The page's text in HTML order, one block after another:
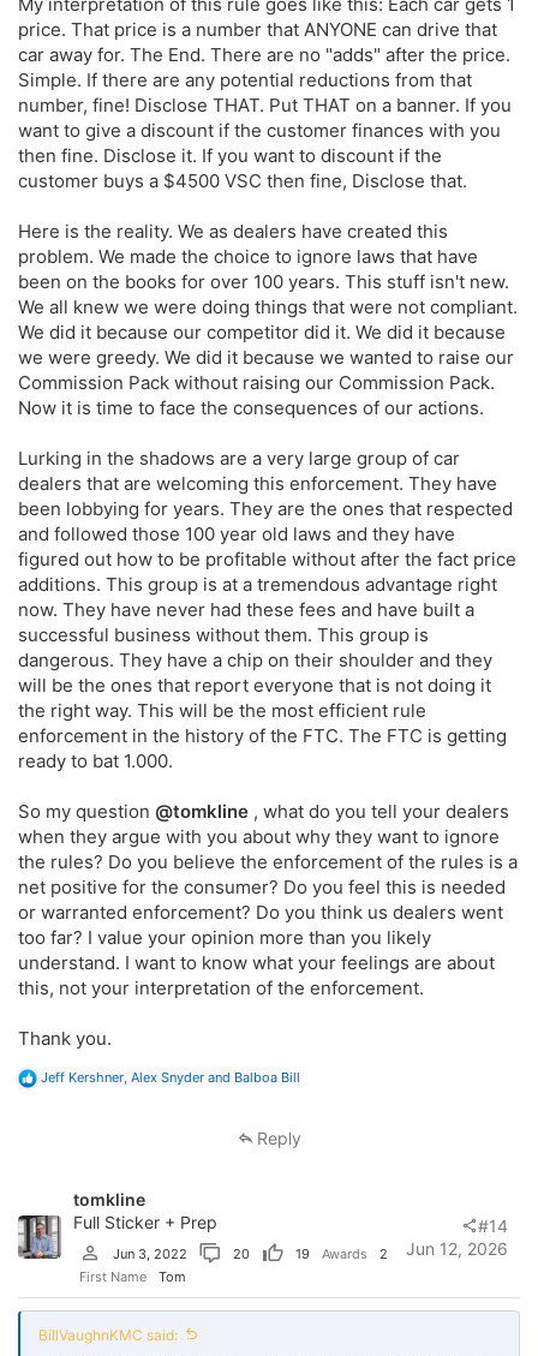
price. That price is a number that ANYONE can drive that
car away for. The End. There are no "adds" after the price.
Simple. If there are any potential reductions from that
number, fine! Disclose THAT. Put THAT on a banner. If you
want to give a discount if the customer finances with you
then fine. Disclose it. If you want to discount if the
customer buys a $4500 VSC then fine, Disclose that.
Here is the reality. We as dealers have created this
problem. We made the choice to ignore laws that have
been on the books for over 100 years. This stuff isn't new.
We all knew we were doing things that were not compliant.
We did it because our competitor did it. We did it because
we were greedy. We did it because we wanted to raise our
Commission Pack without raising our Commission Pack.
Now it is time to face the consequences of our actions.
Lurking in the shadows are a very large group of car
dealers that are welcoming this enforcement. They have
been lobbying for years. They are the ones that respected
and followed those 100 year old laws and they have
figured out how to be profitable without after the fact price
additions. This group is at a tremendous advantage right
now. They have never had these fees and have built a
successful business without them. This group is
dangerous. They have a chip on their shoulder and they
will be the ones that report everyone that is not doing it
the right way. This will be the most efficient rule
enforcement in the history of the FTC. The FTC is getting
ready to bat 1.000.
So my question @tomkline , what do you tell your dealers
when they argue with you about why they want to ignore
the rules? Do you believe the enforcement of the rules is a
net positive for the consumer? Do you feel this is needed
or warranted enforcement? Do you think us dealers went
too far? I value your opinion more than you likely
understand. I want to know what your feelings are about
this, not your interpretation of the enforcement.
Thank you.
R
s
:
Jeff Kershner, Alex Snyder and Balboa Bill
Reply
tomkline
Full Sticker + Prep
Jun 3, 2022 20 19 Awards
2
First Name
Tom
Jun 12, 2026
#14
BillVaughnKMC said: